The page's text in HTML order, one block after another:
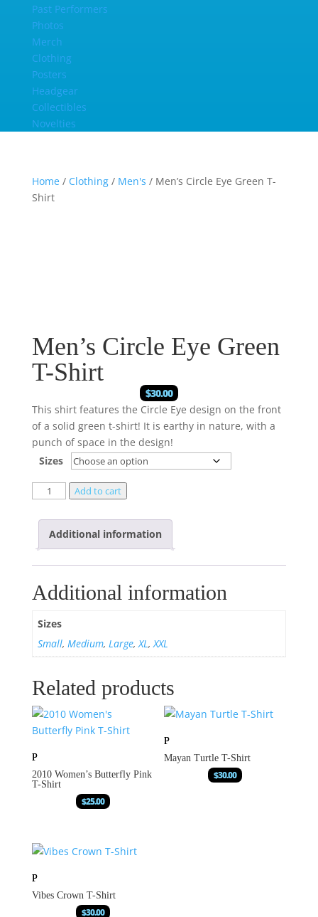
Past Performers
Photos
Merch
Clothing
Posters
Headgear
Collectibles
Novelties
Home/ Clothing/ Men's / Men’s Circle Eye Green T-
Shirt
Men’s Circle Eye Green
T-Shirt
$30.00
This shirt features the Circle Eye design on the front
of a solid green t-shirt! It is earthy in nature, with a
punch of space in the design!
Sizes
Add to cart
Additional information
Additional information
Sizes
Small, Medium, Large, XL, XXL
Related products
2010 Women’s Butterfly Pink
T-Shirt
$25.00
Mayan Turtle T-Shirt
$30.00
Vibes Crown T-Shirt
$30.00